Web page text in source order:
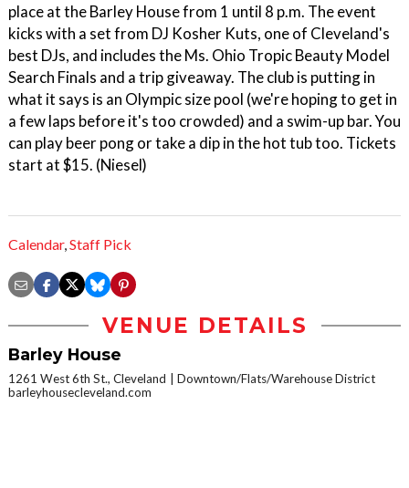
place at the Barley House from 1 until 8 p.m. The event
kicks with a set from DJ Kosher Kuts, one of Cleveland's
best DJs, and includes the Ms. Ohio Tropic Beauty Model
Search Finals and a trip giveaway. The club is putting in
what it says is an Olympic size pool (we're hoping to get in
a few laps before it's too crowded) and a swim-up bar. You
can play beer pong or take a dip in the hot tub too. Tickets
start at $15. (Niesel)
Calendar,Staff Pick
VENUE DETAILS
Barley House
1261 West 6th St., Cleveland
Downtown/Flats/Warehouse District
barleyhousecleveland.com